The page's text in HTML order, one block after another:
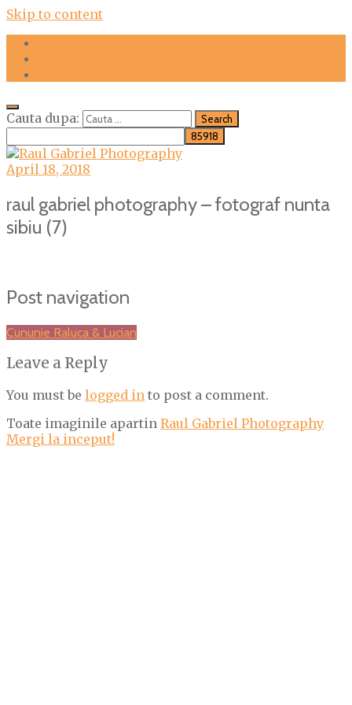
Skip to content
Cauta dupa:
April 18, 2018
raul gabriel photography – fotograf nunta
sibiu (7)
Post navigation
Cununie Raluca & Lucian
Leave a Reply
You must be logged in to post a comment.
Toate imaginile apartin Raul Gabriel Photography
Mergi la inceput!